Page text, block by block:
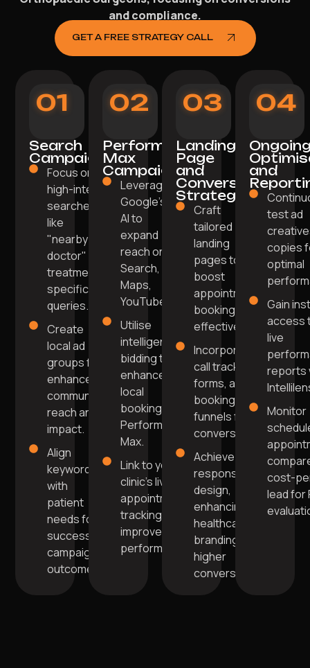
and compliance.
GET A FREE STRATEGY CALL
01
Search
Campaigns
Focus on
high-intent
searches
like
"nearby
doctor" or
treatment-
specific
queries.
Create
local ad
groups for
enhanced
community
reach and
impact.
Align
keywords
with
patient
needs for
successful
campaign
outcomes.
02
Performance
Max
Campaigns
Leverage
Google’s
AI to
expand
reach on
Search,
Maps,
YouTube.
Utilise
intelligent
bidding to
enhance
local
bookings in
Performance
Max.
Link to your
clinic's live
appointment
tracking for
improved
performance.
03
Landing
Page
and
Conversion
Strategy
Craft
tailored
landing
pages to
boost
appointment
bookings
effectively.
Incorporate
call tracking,
forms, and
booking
funnels for
conversions.
Achieve
responsive
design,
enhancing
healthcare
branding for
higher
conversions.
04
and
test ad
copies
optimal
Gain
access
live
reports
Monitor
cost-
lead for